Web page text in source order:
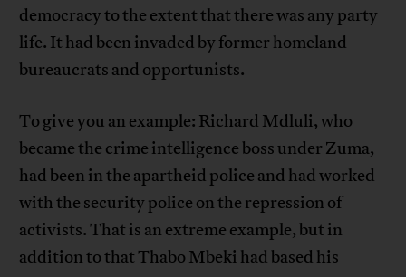
democracy to the extent that there was any party
life. It had been invaded by former homeland
bureaucrats and opportunists.
To give you an example: Richard Mdluli, who
became the crime intelligence boss under Zuma,
had been in the apartheid police and had worked
with the security police on the repression of
activists. That is an extreme example, but in
addition to that Thabo Mbeki had based his